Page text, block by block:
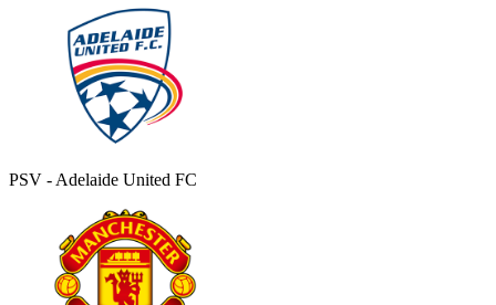
PSV - Adelaide United FC